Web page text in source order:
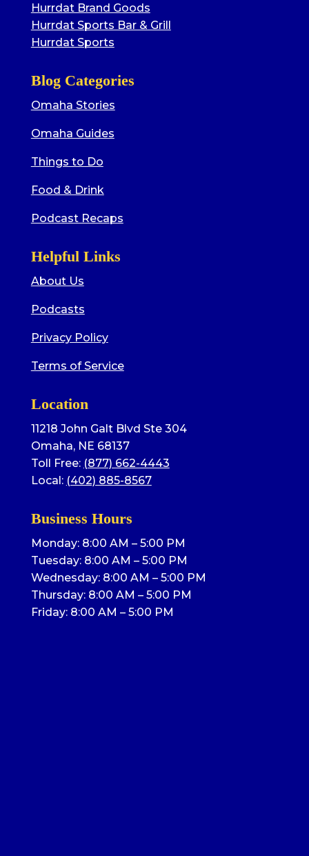
Hurrdat Brand Goods
Hurrdat Sports Bar & Grill
Hurrdat Sports
Blog Categories
Omaha Stories
Omaha Guides
Things to Do
Food & Drink
Podcast Recaps
Helpful Links
About Us
Podcasts
Privacy Policy
Terms of Service
Location
11218 John Galt Blvd Ste 304
Omaha, NE 68137
Toll Free: (877) 662-4443
Local: (402) 885-8567
Business Hours
Monday: 8:00 AM – 5:00 PM
Tuesday: 8:00 AM – 5:00 PM
Wednesday: 8:00 AM – 5:00 PM
Thursday: 8:00 AM – 5:00 PM
Friday: 8:00 AM – 5:00 PM